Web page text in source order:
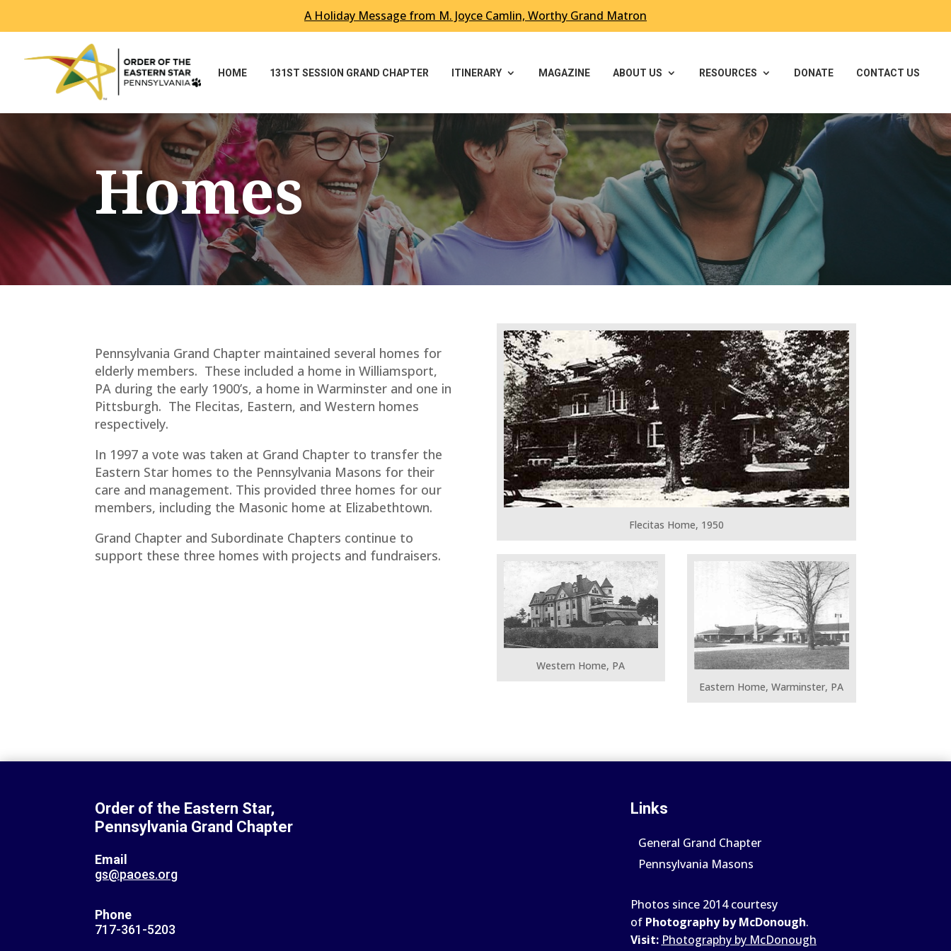
A Holiday Message from M. Joyce Camlin, Worthy Grand Matron
HOME 131ST SESSION GRAND CHAPTER ITINERARY MAGAZINE ABOUT US RESOURCES DONATE CONTACT US
Homes
Pennsylvania Grand Chapter maintained several homes for
elderly members. These included a home in Williamsport,
PA during the early 1900’s, a home in Warminster and one in
Pittsburgh. The Flecitas, Eastern, and Western homes
respectively.
In 1997 a vote was taken at Grand Chapter to transfer the
Eastern Star homes to the Pennsylvania Masons for their
care and management. This provided three homes for our
members, including the Masonic home at Elizabethtown.
Grand Chapter and Subordinate Chapters continue to
support these three homes with projects and fundraisers.
Flecitas Home, 1950
Western Home, PA
Eastern Home, Warminster, PA
Order of the Eastern Star,
Pennsylvania Grand Chapter
Email
gs@paoes.org
Phone
717-361-5203
Links
General Grand Chapter
Pennsylvania Masons
Photos since 2014 courtesy
of Photography by McDonough.
Visit: Photography by McDonough